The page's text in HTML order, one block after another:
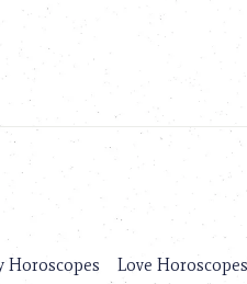
Horoscopes Love Horoscopes